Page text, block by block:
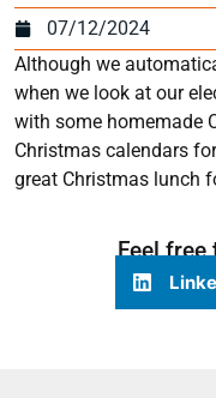
07/12/2024
Although we
when we look at our
with some homemade
Christmas calendars
great Christmas lunch
Feel free